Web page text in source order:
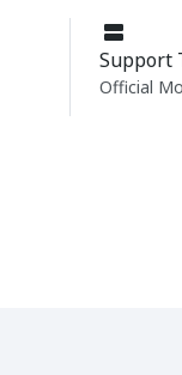
Support
Official